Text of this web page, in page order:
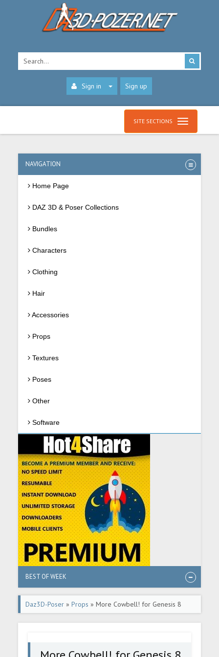
Sign in Sign up
SITE SECTIONS
NAVIGATION
Home Page
DAZ 3D & Poser Collections
Bundles
Characters
Clothing
Hair
Accessories
Props
Textures
Poses
Other
Software
BEST OF WEEK
Daz3D-Poser »Props » More Cowbell! for Genesis 8
Male